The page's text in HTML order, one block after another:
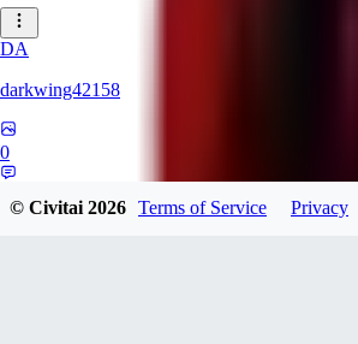
DA
darkwing42158
0
© Civitai2026 Terms of Service Privacy